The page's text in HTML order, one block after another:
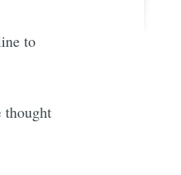
to
thought